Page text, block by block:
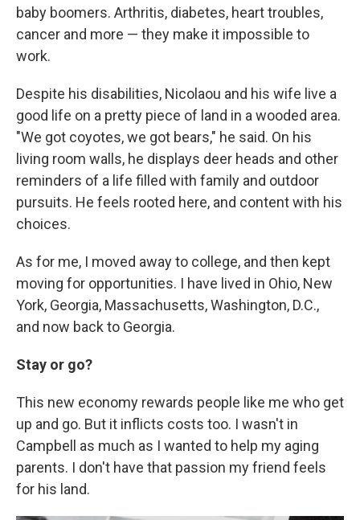
baby boomers. Arthritis, diabetes, heart troubles,
cancer and more — they make it impossible to
work.
Despite his disabilities, Nicolaou and his wife live a
good life on a pretty piece of land in a wooded area.
"We got coyotes, we got bears," he said. On his
living room walls, he displays deer heads and other
reminders of a life filled with family and outdoor
pursuits. He feels rooted here, and content with his
choices.
As for me, I moved away to college, and then kept
moving for opportunities. I have lived in Ohio, New
York, Georgia, Massachusetts, Washington, D.C.,
and now back to Georgia.
Stay or go?
This new economy rewards people like me who get
up and go. But it inflicts costs too. I wasn't in
Campbell as much as I wanted to help my aging
parents. I don't have that passion my friend feels
for his land.